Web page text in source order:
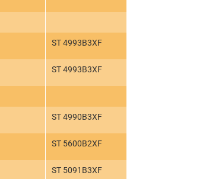
ST 4993B3XF
ST 4993B3XF
ST 4990B3XF
ST 5600B2XF
ST 5091B3XF